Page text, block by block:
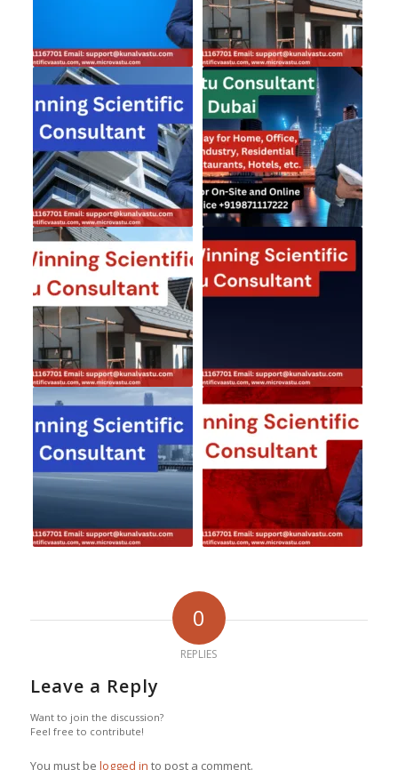
0
REPLIES
Leave a Reply
Want to join the discussion?
Feel free to contribute!
You must be logged in to post a comment.